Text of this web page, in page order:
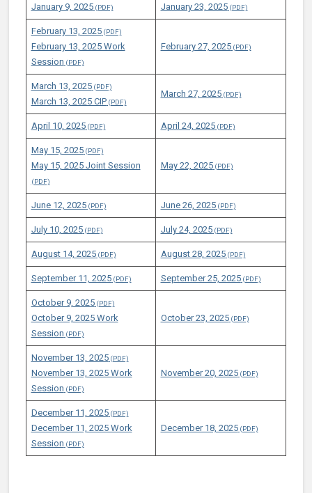
January 9, 2025 January 23, 2025
February 13, 2025
February 13, 2025 Work
Session
February 27, 2025
March 13, 2025
March 13, 2025 CIP
March 27, 2025
April 10, 2025 April 24, 2025
May 15, 2025
May 15, 2025 Joint Session
May 22, 2025
June 12, 2025 June 26, 2025
July 10, 2025 July 24, 2025
August 14, 2025 August 28, 2025
September 11, 2025 September 25, 2025
October 9, 2025
October 9, 2025 Work
Session
October 23, 2025
November 13, 2025
November 13, 2025 Work
Session
November 20, 2025
December 11, 2025
December 11, 2025 Work
Session
December 18, 2025